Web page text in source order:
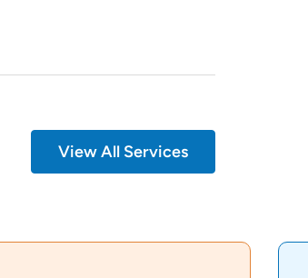
View All Services